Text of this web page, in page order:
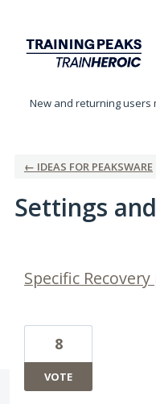
New and returning users
← IDEAS FOR PEAKSWARE
Settings
Specific
8
VOTE